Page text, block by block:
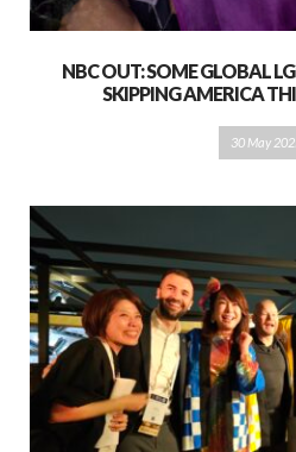
NBC OUT: SOME GLOBAL
SKIPPING AMERICA
30 May